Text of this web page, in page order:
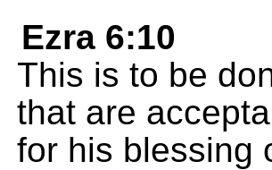
Ezra 6:10
This is to be
that are
for his blessing